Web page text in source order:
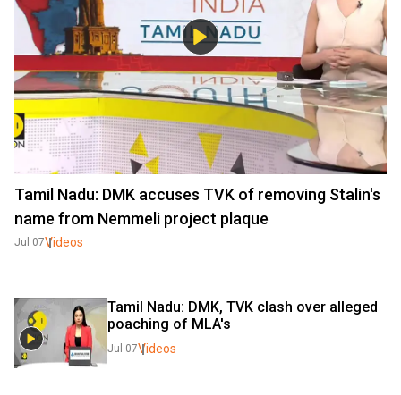
Tamil Nadu: DMK accuses TVK of removing Stalin's
name from Nemmeli project plaque
Jul 07Videos
Tamil Nadu: DMK, TVK clash over alleged
poaching of MLA's
Jul 07Videos